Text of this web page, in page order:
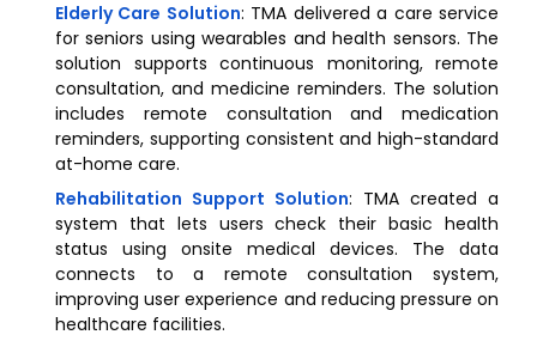
Elderly Care Solution: TMA delivered a care service
for seniors using wearables and health sensors. The
solution supports continuous monitoring, remote
consultation, and medicine reminders. The solution
includes remote consultation and medication
reminders, supporting consistent and high-standard
at-home care.
Rehabilitation Support Solution: TMA created a
system that lets users check their basic health
status using onsite medical devices. The data
connects to a remote consultation system,
improving user experience and reducing pressure on
healthcare facilities.